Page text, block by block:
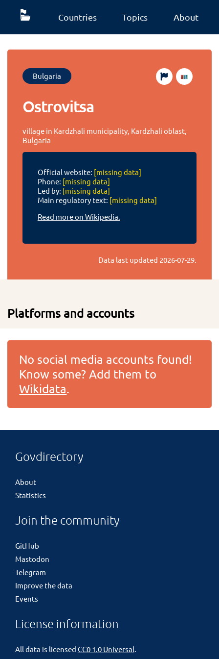
Countries Topics About
Bulgaria
Ostrovitsa
village in Kardzhali municipality, Kardzhali oblast,
Bulgaria
Official website: [missing data]
Phone: [missing data]
Led by: [missing data]
Main regulatory text: [missing data]
Read more on Wikipedia.
Data last updated 2026-07-29.
Platforms and accounts
No social media accounts found!
Know some? Add them to
Wikidata.
Govdirectory
About
Statistics
Join the community
GitHub
Mastodon
Telegram
Improve the data
Events
License information
All data is licensed CC0 1.0 Universal